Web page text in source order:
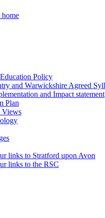
home
Policy
and Warwickshire Agreed
and Impact statement
Plan
Views
links to Stratford upon Avon
links to the RSC